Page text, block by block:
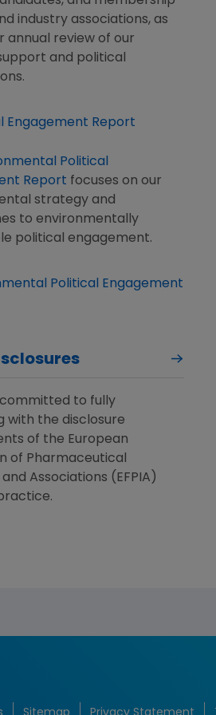
industry associations, as
annual review of our
and political
Engagement Report
Political
Report focuses on our
strategy and
to environmentally
political engagement.
Political Engagement
to fully
with the disclosure
of the European
of Pharmaceutical
and Associations (EFPIA)